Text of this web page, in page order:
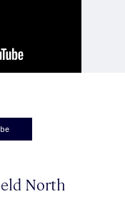
North